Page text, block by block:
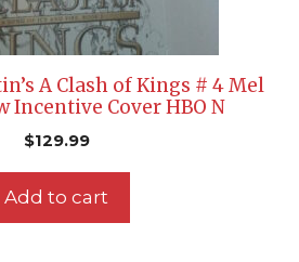
A Clash of Kings # 4 Mel
Incentive Cover HBO N
$129.99
Add to cart